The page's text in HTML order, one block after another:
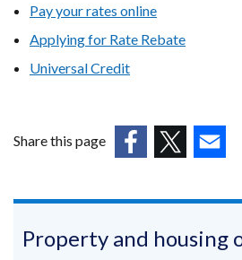
Pay your rates online
Applying for Rate Rebate
Universal Credit
Share this page
in
in
in
Property and housing